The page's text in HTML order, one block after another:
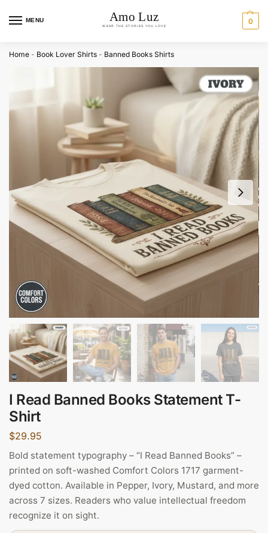
MENU 0
Home - Book Lover Shirts - Banned Books Shirts
I Read Banned Books Statement T-
Shirt
$29.95
Bold statement typography – “I Read Banned Books” –
printed on soft-washed Comfort Colors 1717 garment-
dyed cotton. Available in Pepper, Ivory, Mustard, and more
across 7 sizes. Readers who value intellectual freedom
recognize it on sight.